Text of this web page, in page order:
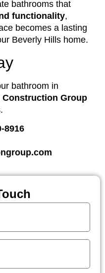
bathrooms that
functionality,
becomes a lasting
Beverly Hills home.
bathroom in
Construction Group
8916